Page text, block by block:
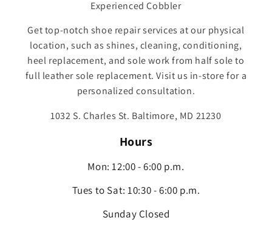
Experienced Cobbler
Get top-notch shoe repair services at our physical
location, such as shines, cleaning, conditioning,
heel replacement, and sole work from half sole to
full leather sole replacement. Visit us in-store for a
personalized consultation.
1032 S. Charles St. Baltimore, MD 21230
Hours
Mon: 12:00 - 6:00 p.m.
Tues to Sat: 10:30 - 6:00 p.m.
Sunday Closed